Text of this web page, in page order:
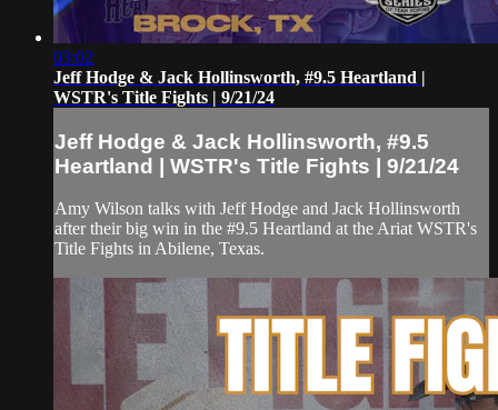
03:02
Jeff Hodge & Jack Hollinsworth, #9.5 Heartland |
WSTR's Title Fights | 9/21/24
Jeff Hodge & Jack Hollinsworth, #9.5
Heartland | WSTR's Title Fights | 9/21/24
Amy Wilson talks with Jeff Hodge and Jack Hollinsworth
after their big win in the #9.5 Heartland at the Ariat WSTR's
Title Fights in Abilene, Texas.